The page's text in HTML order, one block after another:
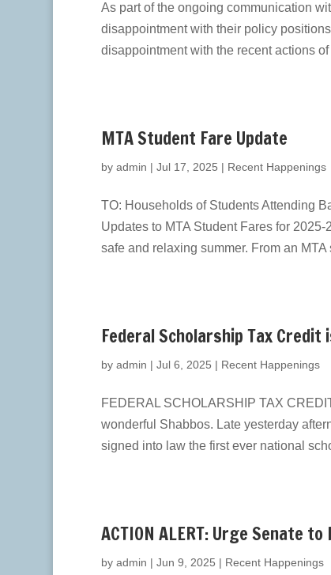
As part of the ongoing communication
disappointment with their policy
disappointment with the recent actions
MTA Student Fare Update
by admin | Jul 17, 2025 | Recent Happenings
TO: Households of Students Attending
Updates to MTA Student Fares for
safe and relaxing summer. From an MTA
Federal Scholarship Tax Credit
by admin | Jul 6, 2025 | Recent Happenings
FEDERAL SCHOLARSHIP TAX
wonderful Shabbos. ​Late yesterday
signed ​into law the first ever national
ACTION ALERT: Urge Senate
by admin | Jun 9, 2025 | Recent Happenings